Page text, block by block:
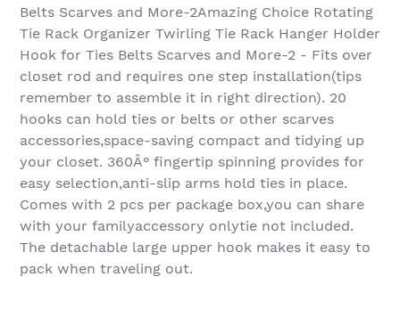
Belts Scarves and More-2Amazing Choice Rotating
Tie Rack Organizer Twirling Tie Rack Hanger Holder
Hook for Ties Belts Scarves and More-2 - Fits over
closet rod and requires one step installation(tips
remember to assemble it in right direction). 20
hooks can hold ties or belts or other scarves
accessories,space-saving compact and tidying up
your closet. 360Â° fingertip spinning provides for
easy selection,anti-slip arms hold ties in place.
Comes with 2 pcs per package box,you can share
with your familyaccessory onlytie not included.
The detachable large upper hook makes it easy to
pack when traveling out.